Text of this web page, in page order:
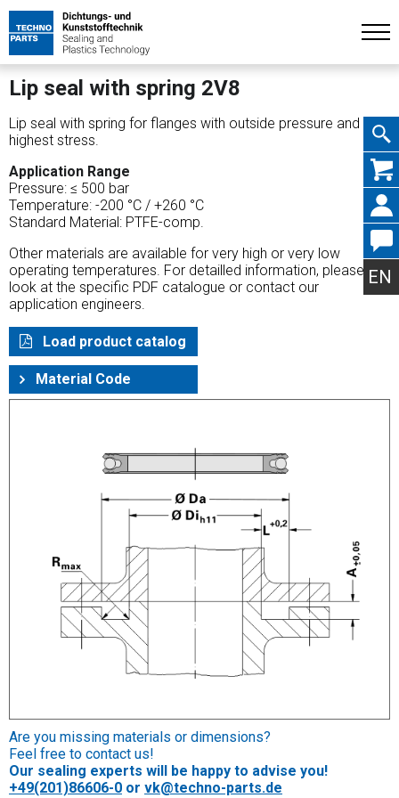
Skip
EN
Lip seal with spring 2V8
Lip seal with spring for flanges with outside pressure and
highest stress.
Application Range
Pressure: ≤ 500 bar
Temperature: -200 °C / +260 °C
Standard Material: PTFE-comp.
Other materials are available for very high or very low
operating temperatures. For detailled information, please
look at the specific PDF catalogue or contact our
application engineers.
Load product catalog
Material Code
Are you missing materials or dimensions?
Feel free to contact us!
Our sealing experts will be happy to advise you!
+49(201)86606-0 or vk@techno-parts.de